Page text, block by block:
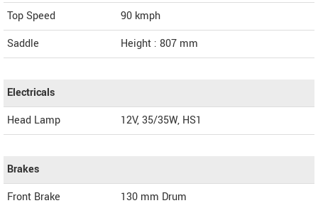
Top Speed
90 kmph
Saddle
Height : 807 mm
Electricals
Head Lamp
12V, 35/35W, HS1
Brakes
Front Brake
130 mm Drum